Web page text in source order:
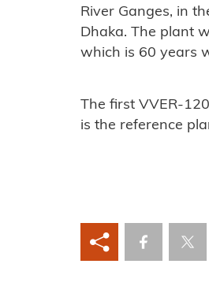
River Ganges, in
Dhaka. The plant
which is 60 years
The first VVER-
is the reference